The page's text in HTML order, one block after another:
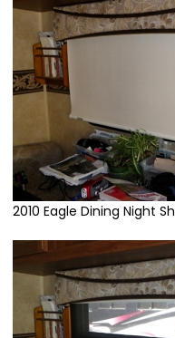
2010 Eagle Dining Night